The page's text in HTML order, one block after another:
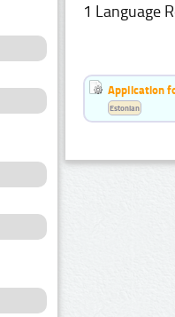
1 Language
Application
Estonian